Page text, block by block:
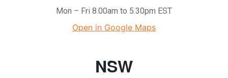
Mon – Fri 8.00am to 5.30pm EST
Open in Google Maps
NSW